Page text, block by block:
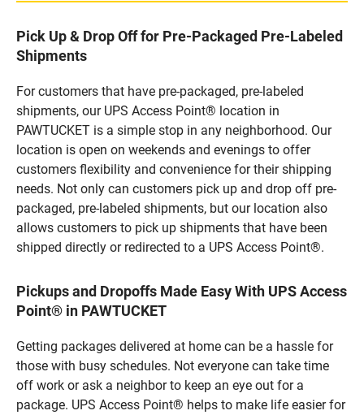
Pick Up & Drop Off for Pre-Packaged Pre-Labeled
Shipments
For customers that have pre-packaged, pre-labeled
shipments, our UPS Access Point® location in
PAWTUCKET is a simple stop in any neighborhood. Our
location is open on weekends and evenings to offer
customers flexibility and convenience for their shipping
needs. Not only can customers pick up and drop off pre-
packaged, pre-labeled shipments, but our location also
allows customers to pick up shipments that have been
shipped directly or redirected to a UPS Access Point®.
Pickups and Dropoffs Made Easy With UPS Access
Point® in PAWTUCKET
Getting packages delivered at home can be a hassle for
those with busy schedules. Not everyone can take time
off work or ask a neighbor to keep an eye out for a
package. UPS Access Point® helps to make life easier for